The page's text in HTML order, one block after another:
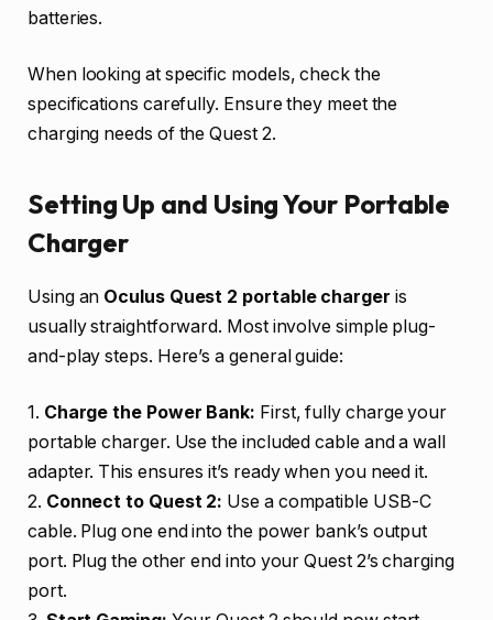
batteries.
When looking at specific models, check the
specifications carefully. Ensure they meet the
charging needs of the Quest 2.
Setting Up and Using Your Portable
Charger
Using an Oculus Quest 2 portable charger is
usually straightforward. Most involve simple plug-
and-play steps. Here’s a general guide:
1. Charge the Power Bank: First, fully charge your
portable charger. Use the included cable and a wall
adapter. This ensures it’s ready when you need it.
2. Connect to Quest 2: Use a compatible USB-C
cable. Plug one end into the power bank’s output
port. Plug the other end into your Quest 2’s charging
port.